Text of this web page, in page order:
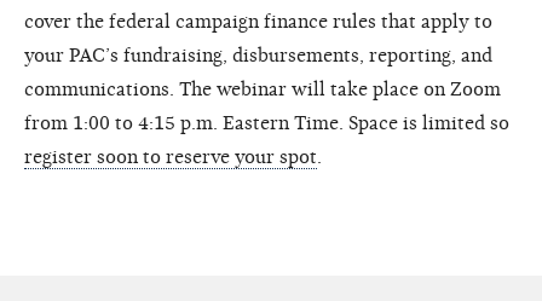
cover the federal campaign finance rules that apply to
your PAC’s fundraising, disbursements, reporting, and
communications. The webinar will take place on Zoom
from 1:00 to 4:15 p.m. Eastern Time. Space is limited so
register soon to reserve your spot